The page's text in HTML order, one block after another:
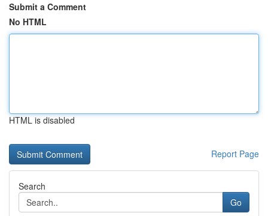
Submit a Comment
No HTML
HTML is disabled
Report Page
Search
Go